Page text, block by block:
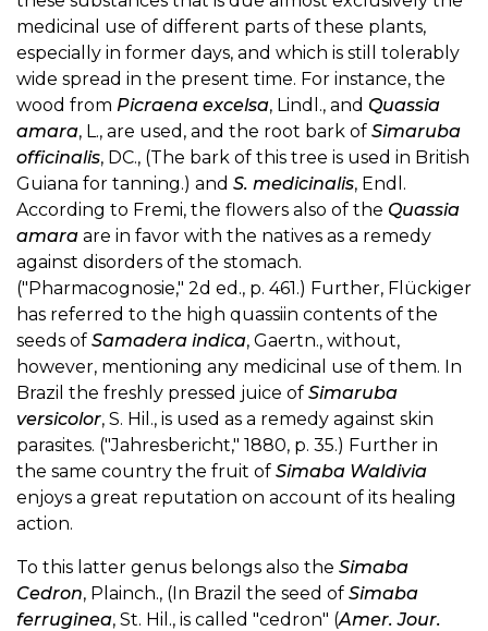
medicinal use of different parts of these plants,
especially in former days, and which is still tolerably
wide spread in the present time. For instance, the
wood from Picraena excelsa, Lindl., and Quassia
amara, L., are used, and the root bark of Simaruba
officinalis, DC., (The bark of this tree is used in British
Guiana for tanning.) and S. medicinalis, Endl.
According to Fremi, the flowers also of the Quassia
amara are in favor with the natives as a remedy
against disorders of the stomach.
("Pharmacognosie," 2d ed., p. 461.) Further, Flückiger
has referred to the high quassiin contents of the
seeds of Samadera indica, Gaertn., without,
however, mentioning any medicinal use of them. In
Brazil the freshly pressed juice of Simaruba
versicolor, S. Hil., is used as a remedy against skin
parasites. ("Jahresbericht," 1880, p. 35.) Further in
the same country the fruit of Simaba Waldivia
enjoys a great reputation on account of its healing
action.
To this latter genus belongs also the Simaba
Cedron, Plainch., (In Brazil the seed of Simaba
ferruginea, St. Hil., is called "cedron" (Amer. Jour.